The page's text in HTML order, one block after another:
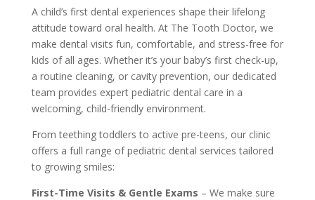
A child’s first dental experiences shape their lifelong
attitude toward oral health. At The Tooth Doctor, we
make dental visits fun, comfortable, and stress-free for
kids of all ages. Whether it’s your baby’s first check-up,
a routine cleaning, or cavity prevention, our dedicated
team provides expert pediatric dental care in a
welcoming, child-friendly environment.
From teething toddlers to active pre-teens, our clinic
offers a full range of pediatric dental services tailored
to growing smiles:
First-Time Visits & Gentle Exams – We make sure